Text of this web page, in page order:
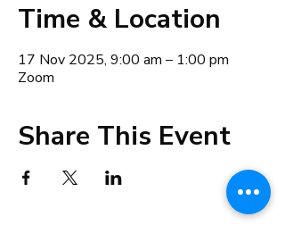
Time & Location
17 Nov 2025, 9:00 am – 1:00 pm
Zoom
Share This Event